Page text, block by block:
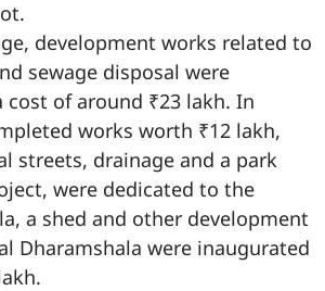
development works related to
sewage disposal were
of around ₹23 lakh. In
works worth ₹12 lakh,
streets, drainage and a park
were dedicated to the
a shed and other development
Dharamshala were inaugurated